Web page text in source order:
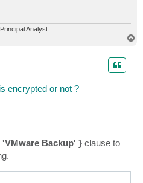
Analyst
encrypted or not ?
'VMware Backup' } clause to